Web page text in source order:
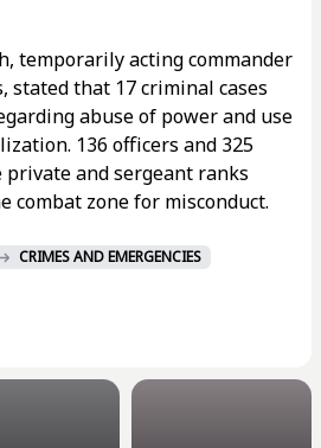
temporarily acting commander
stated that 17 criminal cases
abuse of power and use
136 officers and 325
and sergeant ranks
combat zone for misconduct.
CRIMES AND EMERGENCIES